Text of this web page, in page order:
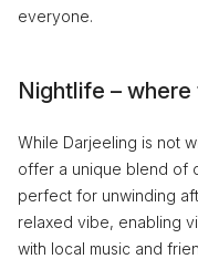
everyone.
Nightlife –
While Darjeeling is not
offer a unique blend of
perfect for unwinding
relaxed vibe, enabling
with local music and